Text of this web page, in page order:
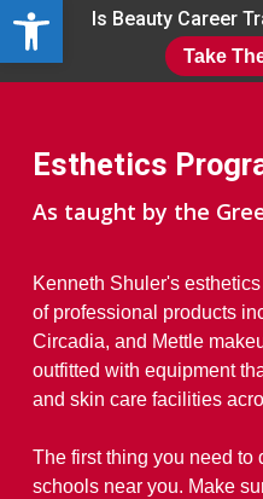
Open toolbar
Skip
Is Beauty Career
Take
Esthetics
As taught by the
Kenneth Shuler's
of professional products
Circadia, and Mettle
outfitted with equipment
and skin care facilities
The first thing you need to
schools near you. Make